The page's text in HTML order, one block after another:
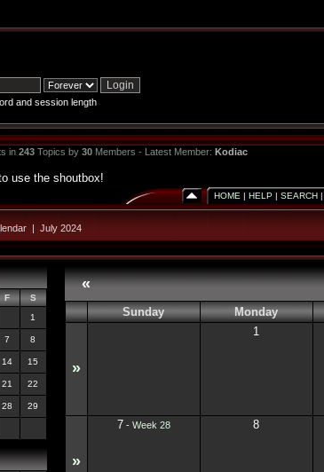
and session length
in 243Topics by 30Members - Latest Member: Kodiac
use the shoutbox!
HOME | HELP | SEARCH|
| July 2024
F
S
1
7 8
14 15
21 22
28 29
«
Sunday Monday
»
1
»
7- Week 28 8